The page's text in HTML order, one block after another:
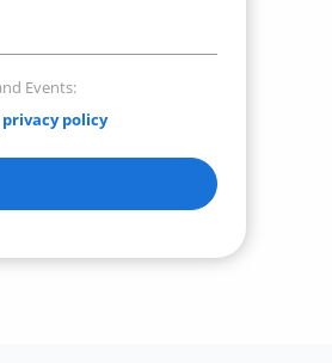
Events:
privacy policy